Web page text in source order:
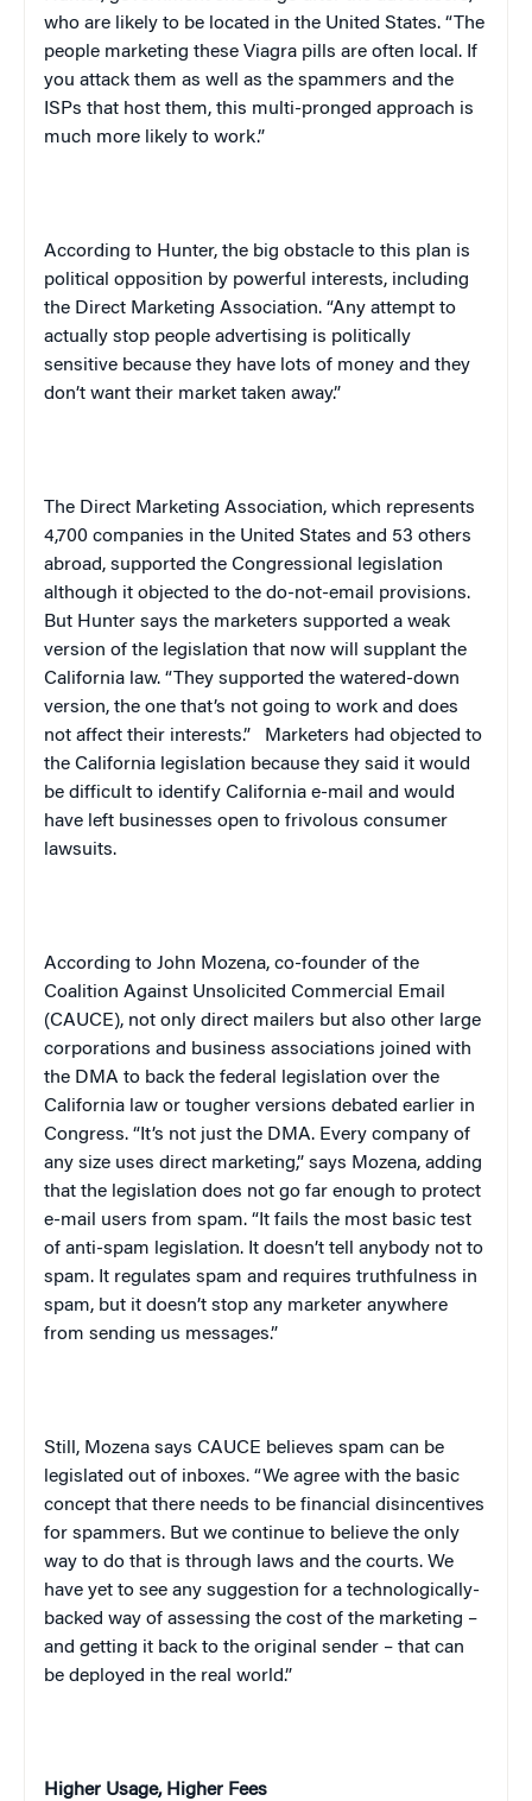
who are likely to be located in the United States. “The
people marketing these Viagra pills are often local. If
you attack them as well as the spammers and the
ISPs that host them, this multi-pronged approach is
much more likely to work.”
According to Hunter, the big obstacle to this plan is
political opposition by powerful interests, including
the Direct Marketing Association. “Any attempt to
actually stop people advertising is politically
sensitive because they have lots of money and they
don’t want their market taken away.”
The Direct Marketing Association, which represents
4,700 companies in the United States and 53 others
abroad, supported the Congressional legislation
although it objected to the do-not-email provisions.
But Hunter says the marketers supported a weak
version of the legislation that now will supplant the
California law. “They supported the watered-down
version, the one that’s not going to work and does
not affect their interests.”
Marketers had objected to
the California legislation because they said it would
be difficult to identify California e-mail and would
have left businesses open to frivolous consumer
lawsuits.
According to John Mozena, co-founder of the
Coalition Against Unsolicited Commercial Email
(CAUCE), not only direct mailers but also other large
corporations and business associations joined with
the DMA to back the federal legislation over the
California law or tougher versions debated earlier in
Congress. “It’s not just the DMA. Every company of
any size uses direct marketing,” says Mozena, adding
that the legislation does not go far enough to protect
e-mail users from spam. “It fails the most basic test
of anti-spam legislation. It doesn’t tell anybody not to
spam. It regulates spam and requires truthfulness in
spam, but it doesn’t stop any marketer anywhere
from sending us messages.”
Still, Mozena says CAUCE believes spam can be
legislated out of inboxes. “We agree with the basic
concept that there needs to be financial disincentives
for spammers. But we continue to believe the only
way to do that is through laws and the courts. We
have yet to see any suggestion for a technologically-
backed way of assessing the cost of the marketing –
and getting it back to the original sender – that can
be deployed in the real world.”
Higher Usage, Higher Fees